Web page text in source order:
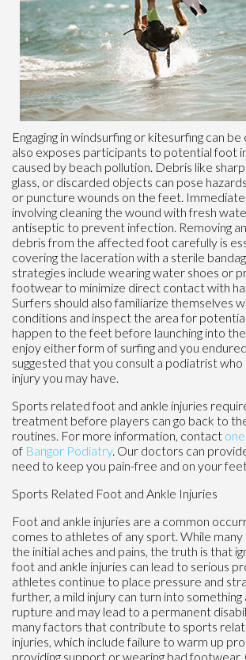
Engaging in windsurfing or kitesurfing can
also exposes participants to potential foot
caused by beach pollution. Debris like
glass, or discarded objects can pose
or puncture wounds on the feet.
involving cleaning the wound with fresh
antiseptic to prevent infection. Removing
debris from the affected foot carefully is
covering the laceration with a sterile
strategies include wearing water shoes or
footwear to minimize direct contact with
Surfers should also familiarize themselves
conditions and inspect the area for
happen to the feet before launching into
enjoy either form of surfing and you
suggested that you consult a podiatrist
injury you may have.
Sports related foot and ankle injuries
treatment before players can go back to
routines. For more information, contact
of Bangor Podiatry. Our doctors can
need to keep you pain-free and on your
Sports Related Foot and Ankle Injuries
Foot and ankle injuries are a common
comes to athletes of any sport. While many
the initial aches and pains, the truth is that
foot and ankle injuries can lead to serious
athletes continue to place pressure and
further, a mild injury can turn into something
rupture and may lead to a permanent
many factors that contribute to sports
injuries, which include failure to warm up
providing support or wearing bad footwear.